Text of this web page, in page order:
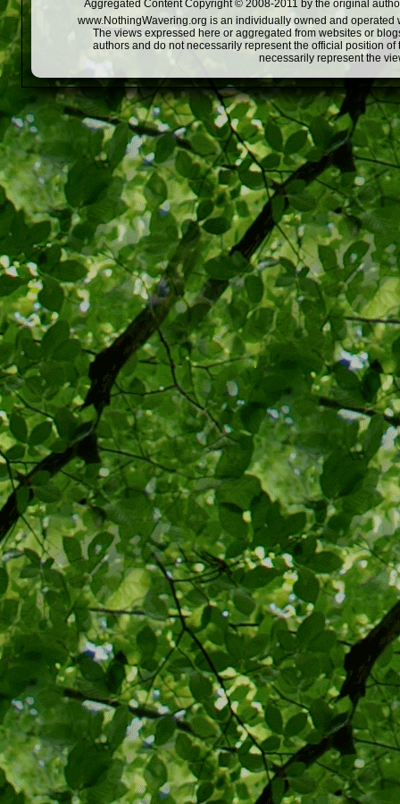
Aggregated Content Copyright © 2008-2011 by the original
www.NothingWavering.org is an individually owned and
The views expressed here or aggregated from websites or
authors and do not necessarily represent the official position
necessarily represent the